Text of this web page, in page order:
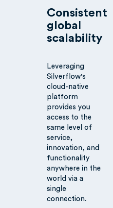
Consistent
global
scalability
Leveraging
Silverflow's
cloud-native
platform
provides you
access to the
same level of
service,
innovation, and
functionality
anywhere in the
world via a
single
connection.